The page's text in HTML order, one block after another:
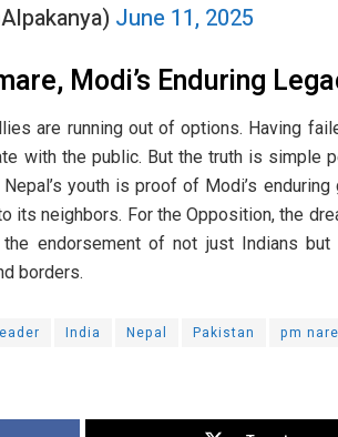
June 11, 2025
Modi’s Enduring
are running out of options. Having
with the public. But the truth is simple
youth is proof of Modi’s
its neighbors. For the Opposition, the
endorsement of not just Indians
borders.
India Nepal Pakistan pm